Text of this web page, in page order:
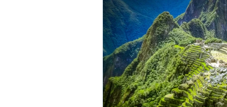
Travel Insurance River
Destination Mindfulness
Croatia Cruise